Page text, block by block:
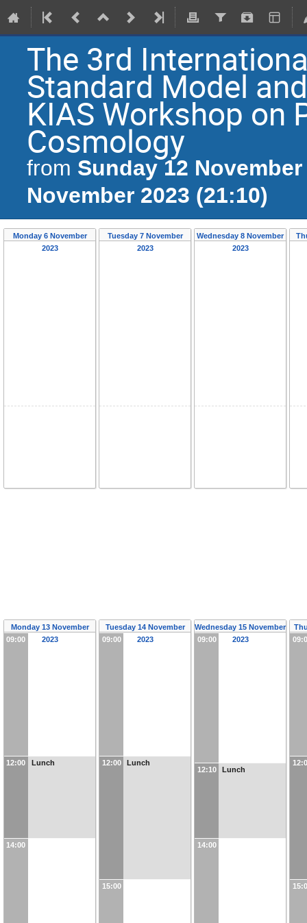
The 3rd
Standard Model
KIAS Workshop on
Cosmology
from Sunday 12
November 2023 (21:10)
Monday 6 November
2023
Tuesday 7 November
2023
Wednesday 8 November
2023
Monday 13 November
2023
09:00
12:00 Lunch
14:00
Tuesday 14 November
2023
09:00
12:00 Lunch
15:00
Wednesday 15 November
2023
09:00
12:10 Lunch
14:00